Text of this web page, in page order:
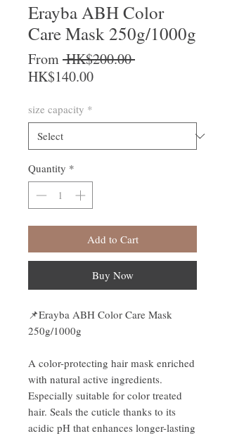
Erayba ABH Color
Care Mask 250g/1000g
From HK$200.00 Regular Price
HK$140.00Sale Price
size capacity *
Quantity *
Add to Cart
Buy Now
📌Erayba ABH Color Care Mask
250g/1000g
A color-protecting hair mask enriched
with natural active ingredients.
Especially suitable for color treated
hair. Seals the cuticle thanks to its
acidic pH that enhances longer-lasting